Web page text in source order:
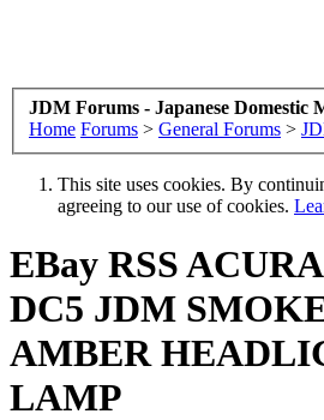
JDM Forums - Japanese Domestic
Home Forums > General Forums >
This site uses cookies. By
agreeing to our use of cookies.
EBay RSS
DC5 JDM
AMBER
LAMP